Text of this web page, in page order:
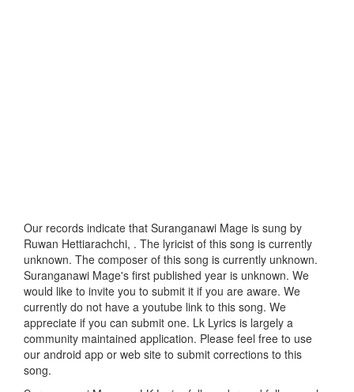
Our records indicate that Suranganawi Mage is sung by
Ruwan Hettiarachchi, . The lyricist of this song is currently
unknown. The composer of this song is currently unknown.
Suranganawi Mage's first published year is unknown. We
would like to invite you to submit it if you are aware. We
currently do not have a youtube link to this song. We
appreciate if you can submit one. Lk Lyrics is largely a
community maintained application. Please feel free to use
our android app or web site to submit corrections to this
song.